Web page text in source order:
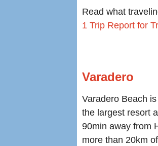
Read what
1 Trip Report for
Varadero
Varadero Beach
the largest resort
90min away from
more than 20km